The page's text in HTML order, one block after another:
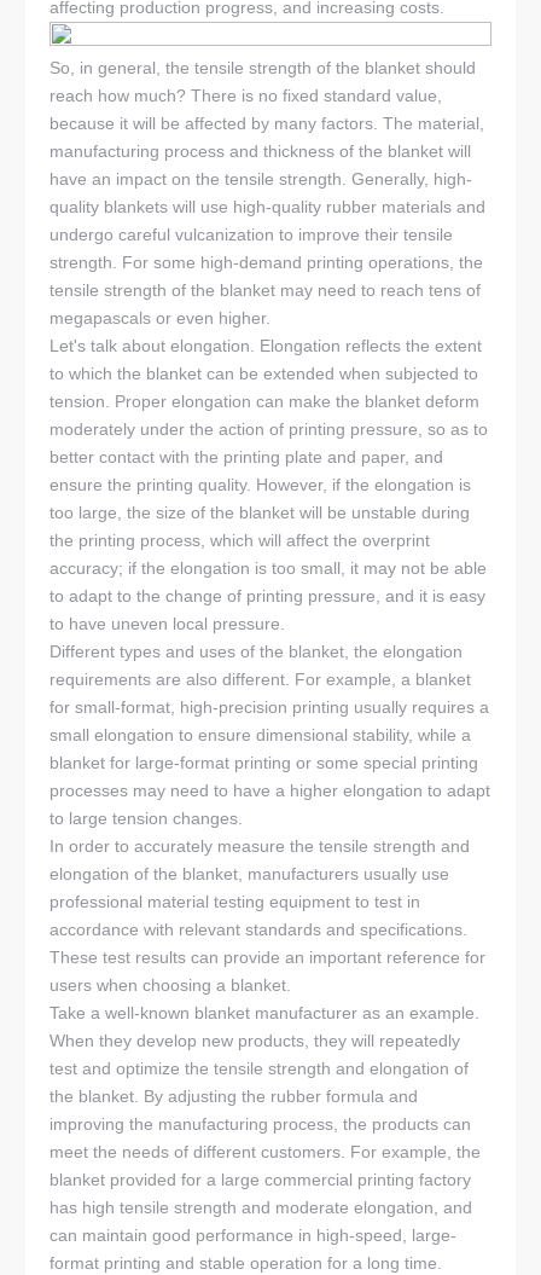
affecting production progress, and increasing costs.
So, in general, the tensile strength of the blanket should
reach how much? There is no fixed standard value,
because it will be affected by many factors. The material,
manufacturing process and thickness of the blanket will
have an impact on the tensile strength. Generally, high-
quality blankets will use high-quality rubber materials and
undergo careful vulcanization to improve their tensile
strength. For some high-demand printing operations, the
tensile strength of the blanket may need to reach tens of
megapascals or even higher.
Let's talk about elongation. Elongation reflects the extent
to which the blanket can be extended when subjected to
tension. Proper elongation can make the blanket deform
moderately under the action of printing pressure, so as to
better contact with the printing plate and paper, and
ensure the printing quality. However, if the elongation is
too large, the size of the blanket will be unstable during
the printing process, which will affect the overprint
accuracy; if the elongation is too small, it may not be able
to adapt to the change of printing pressure, and it is easy
to have uneven local pressure.
Different types and uses of the blanket, the elongation
requirements are also different. For example, a blanket
for small-format, high-precision printing usually requires a
small elongation to ensure dimensional stability, while a
blanket for large-format printing or some special printing
processes may need to have a higher elongation to adapt
to large tension changes.
In order to accurately measure the tensile strength and
elongation of the blanket, manufacturers usually use
professional material testing equipment to test in
accordance with relevant standards and specifications.
These test results can provide an important reference for
users when choosing a blanket.
Take a well-known blanket manufacturer as an example.
When they develop new products, they will repeatedly
test and optimize the tensile strength and elongation of
the blanket. By adjusting the rubber formula and
improving the manufacturing process, the products can
meet the needs of different customers. For example, the
blanket provided for a large commercial printing factory
has high tensile strength and moderate elongation, and
can maintain good performance in high-speed, large-
format printing and stable operation for a long time.